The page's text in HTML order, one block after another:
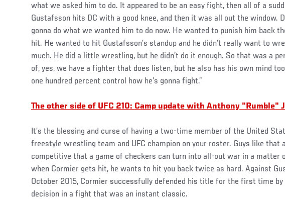
what we asked him to do. It appeared to be an easy fight, then all of a
Gustafsson hits DC with a good knee, and then it was all out the window.
gonna do what we wanted him to do now. He wanted to punish him back
hit. He wanted to hit Gustafsson’s standup and he didn’t really want to
much. He did a little wrestling, but he didn’t do it enough. So that was a
of, yes, we have a fighter that does listen, but he also has his own mind
one hundred percent control how he’s gonna fight.”
The other side of UFC 210: Camp update with Anthony "Rumble"
It’s the blessing and curse of having a two-time member of the United
freestyle wrestling team and UFC champion on your roster. Guys like that
competitive that a game of checkers can turn into all-out war in a matter
when Cormier gets hit, he wants to hit you back twice as hard. Against
October 2015, Cormier successfully defended his title for the first time
decision in a fight that was an instant classic.